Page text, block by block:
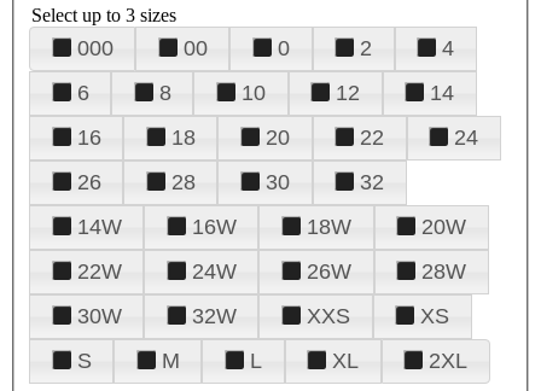
Select up to 3 sizes
000 00 0 2
4
6
8 10 12
14
16
18 20 22
24
26
28 30
32
14W
16W 18W
20W
22W
24W 26W
28W
30W
32W XXS
XS
S
M L XL 2XL